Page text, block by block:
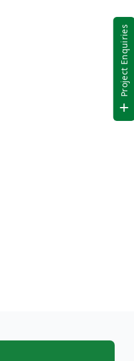
Project Enquiries